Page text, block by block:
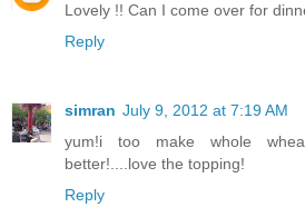
Lovely !! Can I come over for
Reply
simran July 9, 2012 at 7:19 AM
yum!i too make whole
better!....love the topping!
Reply